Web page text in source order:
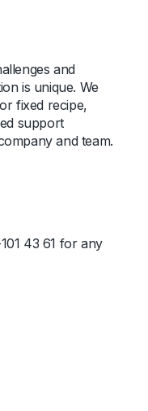
and
is unique. We
fixed recipe,
support
and team.
43 61 for any